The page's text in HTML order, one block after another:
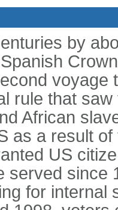
by
voyage
rule that
African
as a result
US
served since
for internal